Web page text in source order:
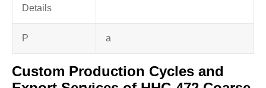
Details
P a
Custom Production Cycles and